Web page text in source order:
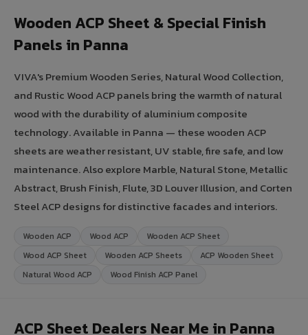
Wooden ACP Sheet & Special Finish
Panels in Panna
VIVA's Premium Wooden Series, Natural Wood Collection,
and Rustic Wood ACP panels bring the warmth of natural
wood with the durability of aluminium composite
technology. Available in Panna — these wooden ACP
sheets are weather resistant, UV stable, fire safe, and low
maintenance. Also explore Marble, Natural Stone, Metallic
Abstract, Brush Finish, Flute, 3D Louver Illusion, and Corten
Steel ACP designs for distinctive facades and interiors.
Wooden ACP Wood ACP
Wooden ACP Sheet
Wood ACP Sheet
Wooden ACP Sheets
ACP Wooden Sheet
Natural Wood ACP
Wood Finish ACP Panel
ACP Sheet Dealers Near Me in Panna